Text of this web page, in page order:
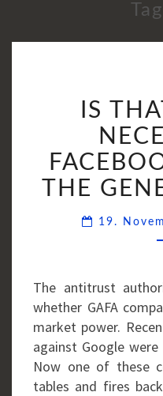
IS
THE
19.
The antitrust
whether GAFA
market power.
against Google
Now one of these
tables and fires